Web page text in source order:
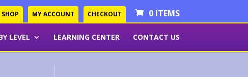
SHOP MY ACCOUNT CHECKOUT 0 ITEMS
LEVEL LEARNING CENTER CONTACT US